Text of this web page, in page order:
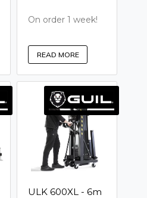
On order 1 week!
READ MORE
ULK 600XL - 6m